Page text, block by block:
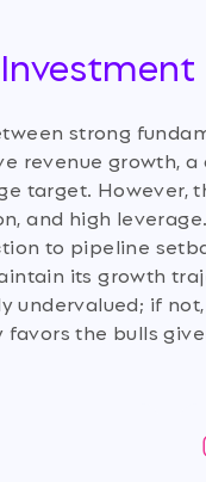
strong
revenue growth,
target. However,
and high
to pipeline
its growth
undervalued; if
the bulls